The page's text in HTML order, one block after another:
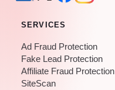
SERVICES
Ad Fraud Protection
Fake Lead Protection
Affiliate Fraud Protection
SiteScan